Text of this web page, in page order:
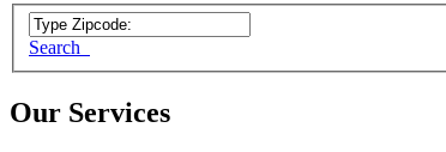
Search
Our Services